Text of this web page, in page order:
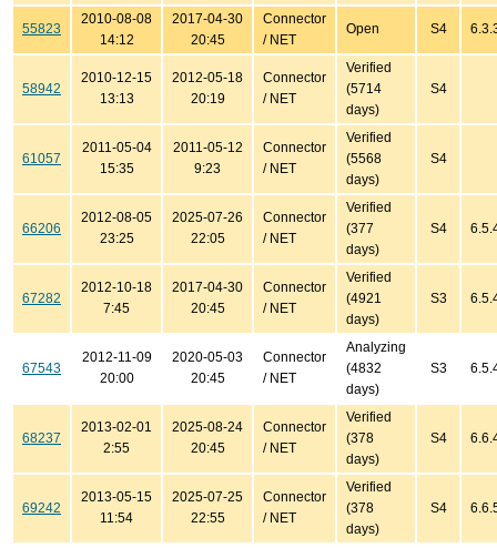
55823
2010-08-08
14:12
2017-04-30
20:45
Connector
/ NET
Open S4
58942
2010-12-15
13:13
2012-05-18
20:19
Connector
/ NET
Verified
(5714
days)
S4
61057
2011-05-04
15:35
2011-05-12
9:23
Connector
/ NET
Verified
(5568
days)
S4
66206
2012-08-05
23:25
2025-07-26
22:05
Connector
/ NET
Verified
(377
days)
S4
67282
2012-10-18
7:45
2017-04-30
20:45
Connector
/ NET
Verified
(4921
days)
S3
67543
2012-11-09
20:00
2020-05-03
20:45
Connector
/ NET
Analyzing
(4832
days)
S3
68237
2013-02-01
2:55
2025-08-24
20:45
Connector
/ NET
Verified
(378
days)
S4
69242
2013-05-15
11:54
2025-07-25
22:55
Connector
/ NET
Verified
(378
days)
S4